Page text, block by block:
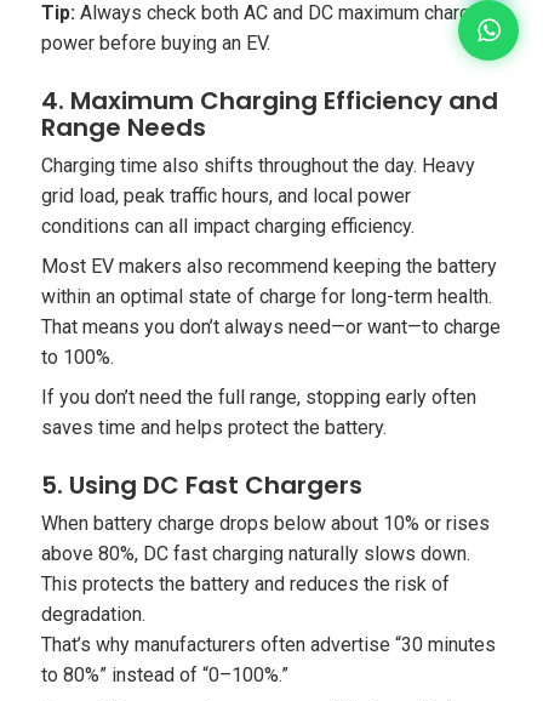
Tip:Always check both AC and DC maximum charging
power before buying an EV.
4. Maximum Charging Efficiency and
Range Needs
Charging time also shifts throughout the day. Heavy
grid load, peak traffic hours, and local power
conditions can all impact charging efficiency.
Most EV makers also recommend keeping the battery
within an optimal state of charge for long-term health.
That means you don’t always need—or want—to charge
to 100%.
If you don’t need the full range, stopping early often
saves time and helps protect the battery.
5. Using DC Fast Chargers
When battery charge drops below about 10% or rises
above 80%, DC fast charging naturally slows down.
This protects the battery and reduces the risk of
degradation.
That’s why manufacturers often advertise “30 minutes
to 80%” instead of “0–100%.”